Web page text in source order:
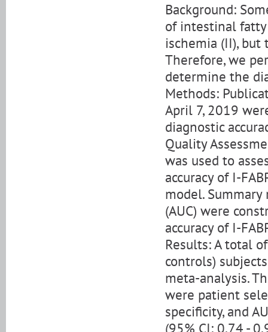
Background:
of intestinal
ischemia (II),
Therefore, we
determine the
Methods:
April 7, 2019
diagnostic
Quality
was used to
accuracy of I-
model.
(AUC) were
accuracy of I-
Results: A total
controls)
meta-analysis.
were patient
specificity, and
(95% CI: 0.74 -